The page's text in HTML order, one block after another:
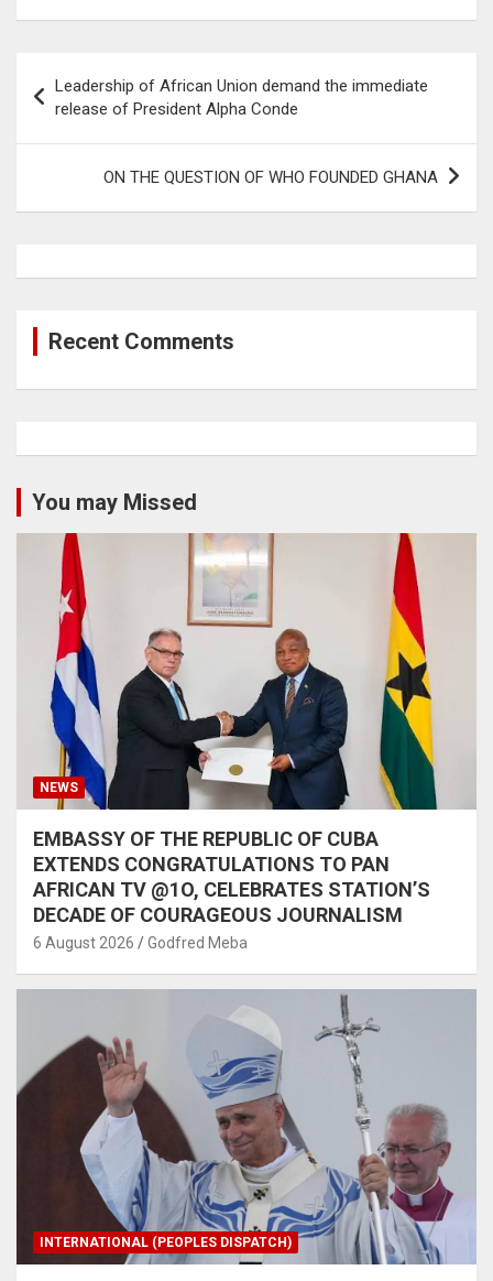
navigation
Leadership of African Union demand the immediate
release of President Alpha Conde
ON THE QUESTION OF WHO FOUNDED GHANA
Recent Comments
You may Missed
NEWS
EMBASSY OF THE REPUBLIC OF CUBA
EXTENDS CONGRATULATIONS TO PAN
AFRICAN TV @1O, CELEBRATES STATION’S
DECADE OF COURAGEOUS JOURNALISM
6 August 2026 Godfred Meba
INTERNATIONAL (PEOPLES DISPATCH)